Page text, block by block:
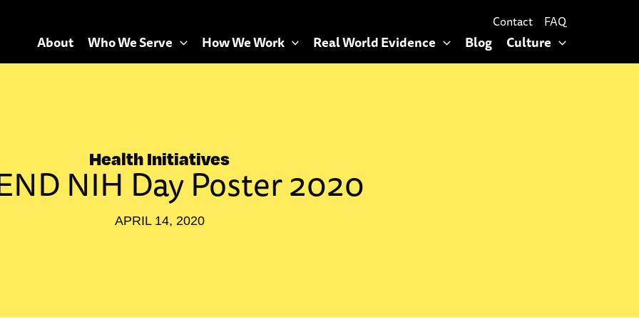
Contact FAQ
About Who We Serve How We Work Real World Evidence Blog Culture
Health Initiatives
NIH Day Poster 2020
APRIL 14, 2020